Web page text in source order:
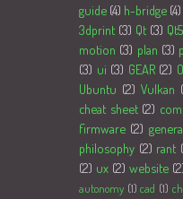
guide (4) h-bridge (4)
3dprint (3) Qt (3) Qt5
motion (3) plan (3)
(3) ui (3) GEAR (2)
Ubuntu (2) Vulkan
cheat sheet (2)
firmware (2)
philosophy (2) rant
(2) ux (2) website
autonomy (1) cad (1) ch